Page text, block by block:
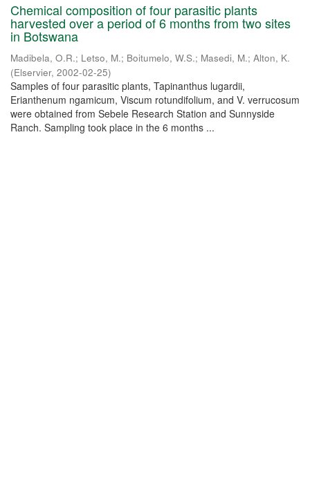
Chemical composition of four parasitic plants
harvested over a period of 6 months from two sites
in Botswana
Madibela, O.R.; Letso, M.; Boitumelo, W.S.; Masedi, M.; Alton, K.
(Elservier, 2002-02-25)
Samples of four parasitic plants, Tapinanthus lugardii,
Erianthenum ngamicum, Viscum rotundifolium, and V. verrucosum
were obtained from Sebele Research Station and Sunnyside
Ranch. Sampling took place in the 6 months ...